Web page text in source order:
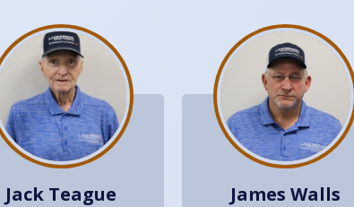
Jack Teague James Walls